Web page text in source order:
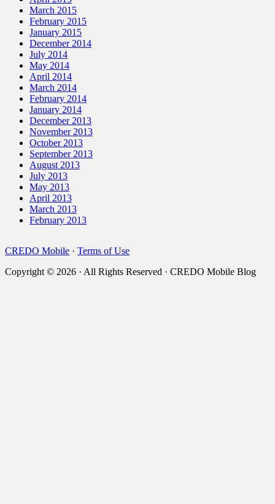
March 2015
February 2015
January 2015
December 2014
July 2014
May 2014
April 2014
March 2014
February 2014
January 2014
December 2013
November 2013
October 2013
September 2013
August 2013
July 2013
May 2013
April 2013
March 2013
February 2013
CREDO Mobile · Terms of Use
Copyright © 2026 · All Rights Reserved · CREDO Mobile Blog